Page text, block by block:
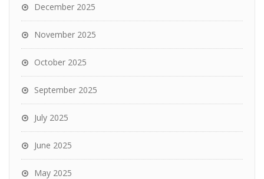
December 2025
November 2025
October 2025
September 2025
July 2025
June 2025
May 2025